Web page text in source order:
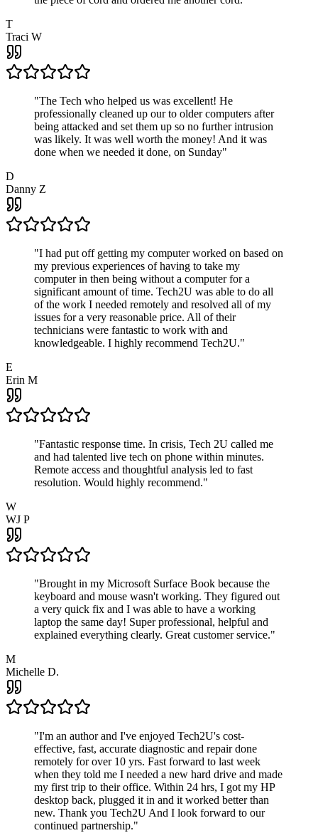
T
Traci W
"The Tech who helped us was excellent! He
professionally cleaned up our to older computers after
being attacked and set them up so no further intrusion
was likely. It was well worth the money! And it was
done when we needed it done, on Sunday"
D
Danny Z
"I had put off getting my computer worked on based on
my previous experiences of having to take my
computer in then being without a computer for a
significant amount of time. Tech2U was able to do all
of the work I needed remotely and resolved all of my
issues for a very reasonable price. All of their
technicians were fantastic to work with and
knowledgeable. I highly recommend Tech2U."
E
Erin M
"Fantastic response time. In crisis, Tech 2U called me
and had talented live tech on phone within minutes.
Remote access and thoughtful analysis led to fast
resolution. Would highly recommend."
W
WJ P
"Brought in my Microsoft Surface Book because the
keyboard and mouse wasn't working. They figured out
a very quick fix and I was able to have a working
laptop the same day! Super professional, helpful and
explained everything clearly. Great customer service."
M
Michelle D.
"I'm an author and I've enjoyed Tech2U's cost-
effective, fast, accurate diagnostic and repair done
remotely for over 10 yrs. Fast forward to last week
when they told me I needed a new hard drive and made
my first trip to their office. Within 24 hrs, I got my HP
desktop back, plugged it in and it worked better than
new. Thank you Tech2U And I look forward to our
continued partnership."